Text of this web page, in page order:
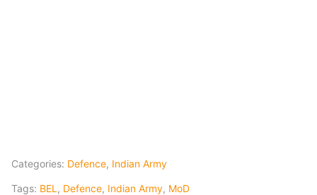
Categories: Defence, Indian Army
Tags: BEL , Defence, Indian Army, MoD